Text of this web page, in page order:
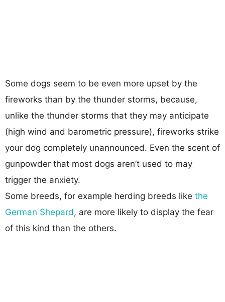
Some dogs seem to be even more upset by the
fireworks than by the thunder storms, because,
unlike the thunder storms that they may anticipate
(high wind and barometric pressure), fireworks strike
your dog completely unannounced. Even the scent of
gunpowder that most dogs aren’t used to may
trigger the anxiety.
Some breeds, for example herding breeds like the
German Shepard, are more likely to display the fear
of this kind than the others.